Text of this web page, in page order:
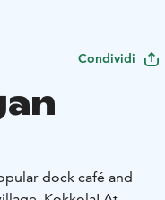
Condividi
dock café and